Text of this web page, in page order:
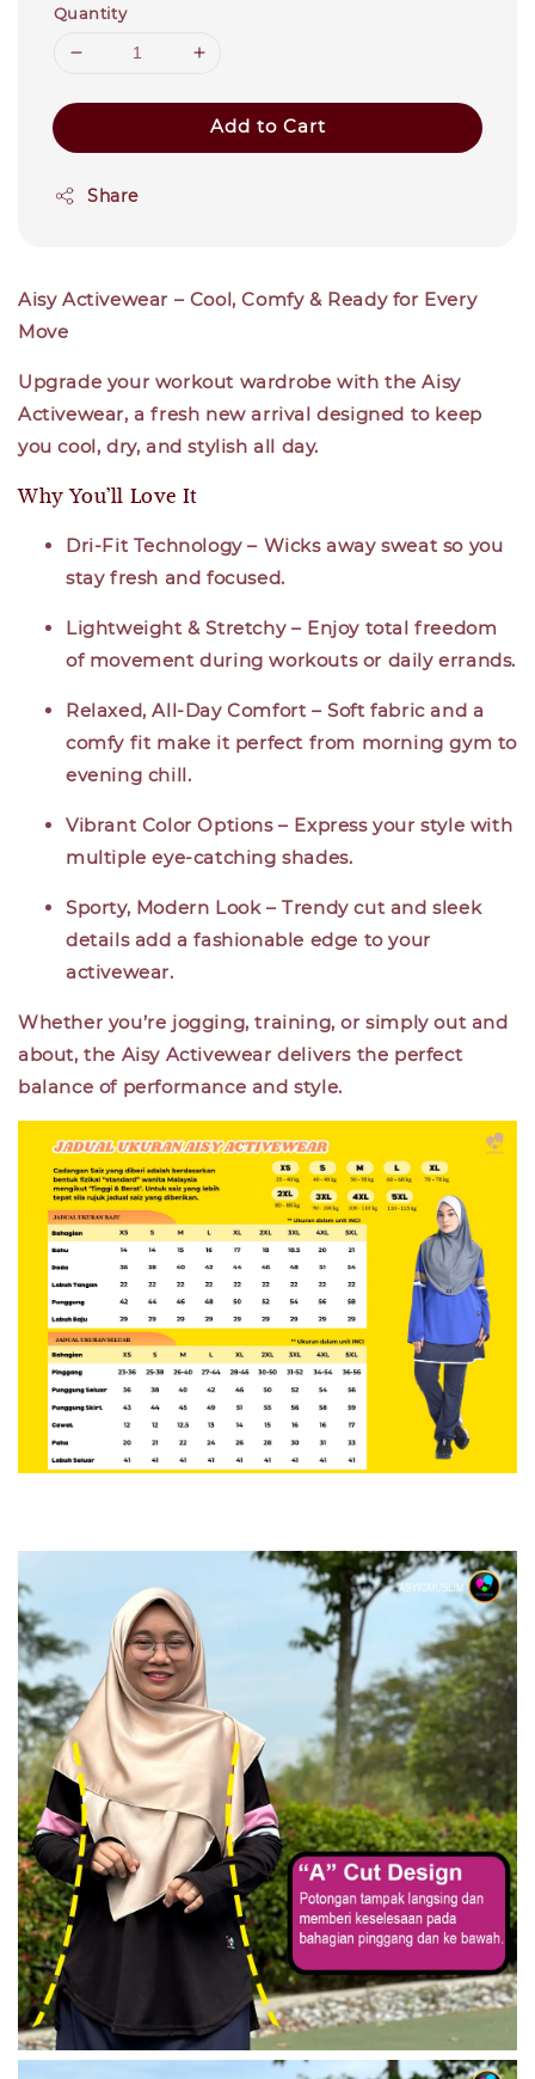
Quantity
Add to Cart
Share
Aisy Activewear – Cool, Comfy & Ready for Every
Move
Upgrade your workout wardrobe with the Aisy
Activewear, a fresh new arrival designed to keep
you cool, dry, and stylish all day.
Why You’ll Love It
Dri-Fit Technology – Wicks away sweat so you
stay fresh and focused.
Lightweight & Stretchy – Enjoy total freedom
of movement during workouts or daily errands.
Relaxed, All-Day Comfort – Soft fabric and a
comfy fit make it perfect from morning gym to
evening chill.
Vibrant Color Options – Express your style with
multiple eye-catching shades.
Sporty, Modern Look – Trendy cut and sleek
details add a fashionable edge to your
activewear.
Whether you’re jogging, training, or simply out and
about, the Aisy Activewear delivers the perfect
balance of performance and style.